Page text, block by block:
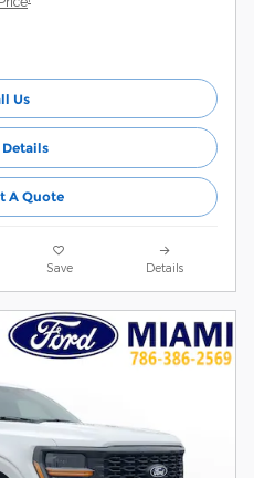
Us
A Quote
Save Details